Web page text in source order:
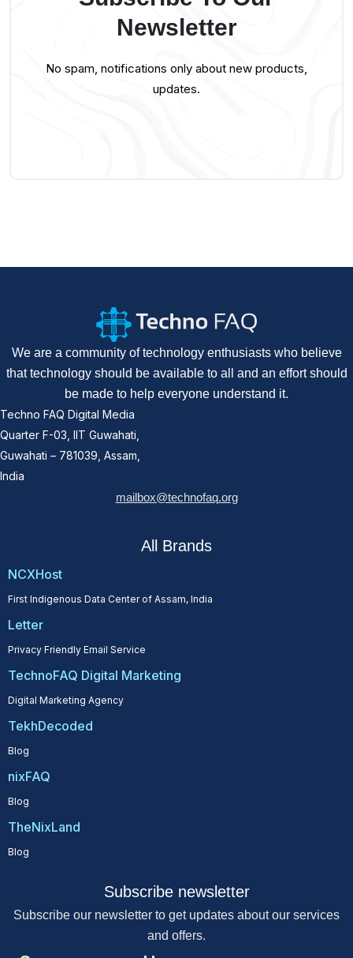
Newsletter
No spam, notifications only about new products,
updates.
We are a community of technology enthusiasts who believe
that technology should be available to all and an effort should
be made to help everyone understand it.
Techno FAQ Digital Media
Quarter F-03, IIT Guwahati,
Guwahati – 781039, Assam,
India
mailbox@technofaq.org
All Brands
NCXHost
First Indigenous Data Center of Assam, India
Letter
Privacy Friendly Email Service
TechnoFAQ Digital Marketing
Digital Marketing Agency
TekhDecoded
Blog
nixFAQ
Blog
TheNixLand
Blog
Subscribe newsletter
Subscribe our newsletter to get updates about our services
and offers.